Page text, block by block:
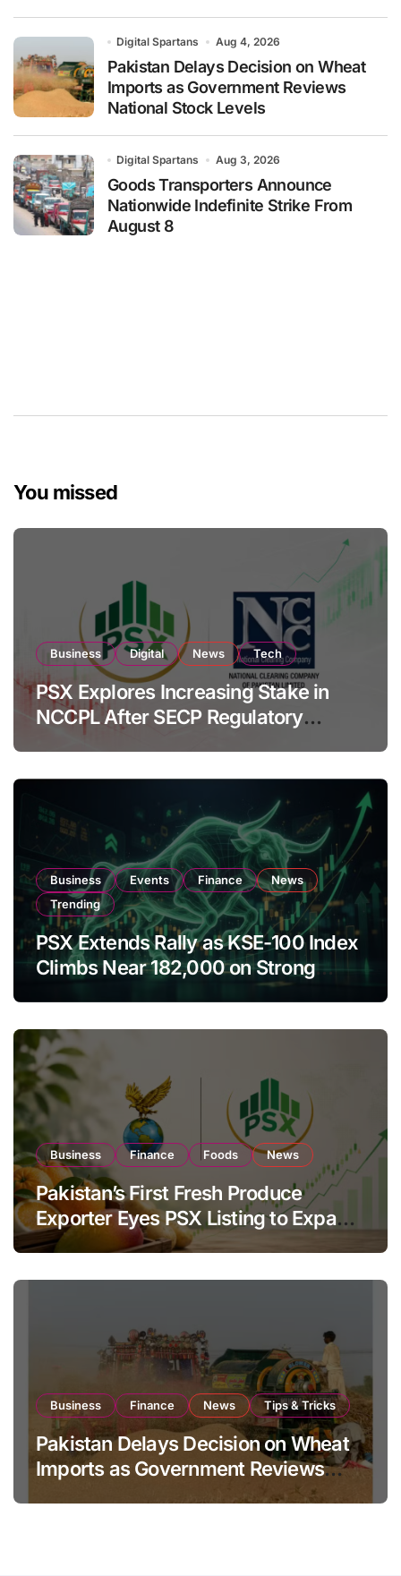
Digital Spartans Aug 4, 2026
Pakistan Delays Decision on Wheat
Imports as Government Reviews
National Stock Levels
Digital Spartans Aug 3, 2026
Goods Transporters Announce
Nationwide Indefinite Strike From
August 8
You missed
Business Digital News Tech
PSX Explores Increasing Stake in
NCCPL After SECP Regulatory
Amendments
Business Events Finance
News
Trending
PSX Extends Rally as KSE-100 Index
Climbs Near 182,000 on Strong
Business Finance Foods News
Pakistan’s First Fresh Produce
Exporter Eyes PSX Listing to Expand
Global Export Operations
Business Finance News Tips & Tricks
Pakistan Delays Decision on Wheat
Imports as Government Reviews